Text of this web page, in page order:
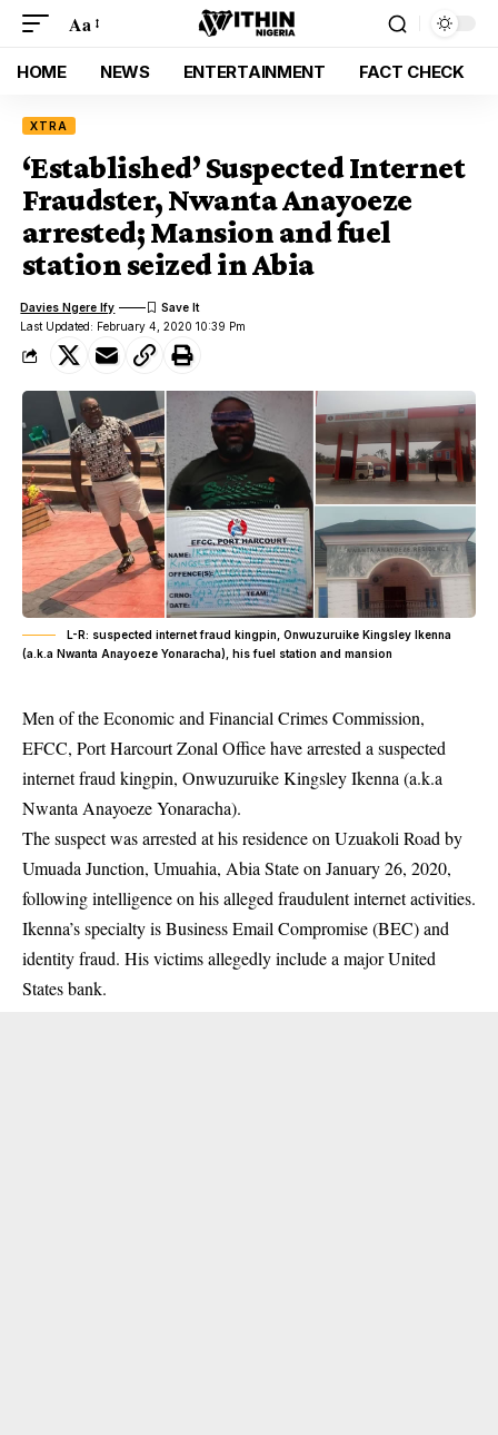
Aa
HOME NEWS ENTERTAINMENT FACT CHECK
XTRA
‘Established’ Suspected Internet
Fraudster, Nwanta Anayoeze
arrested; Mansion and fuel
station seized in Abia
Last Updated: February 4, 2020 10:39 Pm
Davies Ngere Ify
L-R: suspected internet fraud kingpin, Onwuzuruike Kingsley Ikenna
(a.k.a Nwanta Anayoeze Yonaracha), his fuel station and mansion
Men of the Economic and Financial Crimes Commission,
EFCC, Port Harcourt Zonal Office have arrested a suspected
internet fraud kingpin, Onwuzuruike Kingsley Ikenna (a.k.a
Nwanta Anayoeze Yonaracha).
The suspect was arrested at his residence on Uzuakoli Road by
Umuada Junction, Umuahia, Abia State on January 26, 2020,
following intelligence on his alleged fraudulent internet activities.
Ikenna’s specialty is Business Email Compromise (BEC) and
identity fraud. His victims allegedly include a major United
States bank.